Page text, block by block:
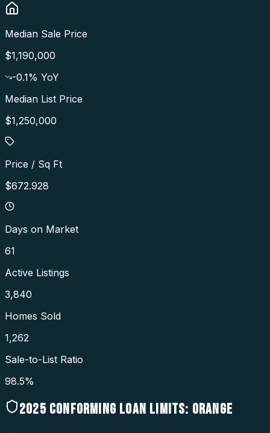
Median Sale Price
$1,190,000
-0.1% YoY
Median List Price
$1,250,000
Price / Sq Ft
$672.928
Days on Market
61
Active Listings
3,840
Homes Sold
1,262
Sale-to-List Ratio
98.5%
2025 CONFORMING LOAN LIMITS: ORANGE